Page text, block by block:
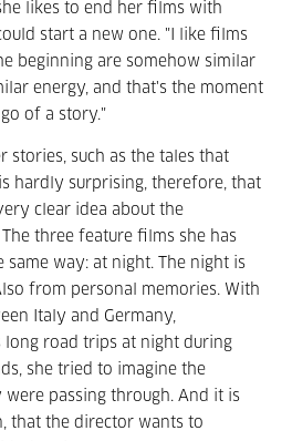
likes to end her films with
start a new one. "I like films
beginning are somehow similar
energy, and that's the moment
of a story."
stories, such as the tales that
hardly surprising, therefore, that
clear idea about the
three feature films she has
way: at night. The night is
from personal memories. With
Italy and Germany,
long road trips at night during
she tried to imagine the
were passing through. And it is
that the director wants to